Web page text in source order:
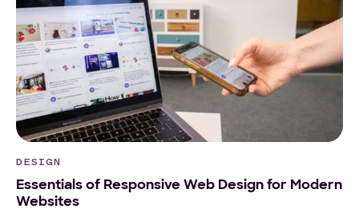
DESIGN
Essentials of Responsive Web Design for Modern
Websites